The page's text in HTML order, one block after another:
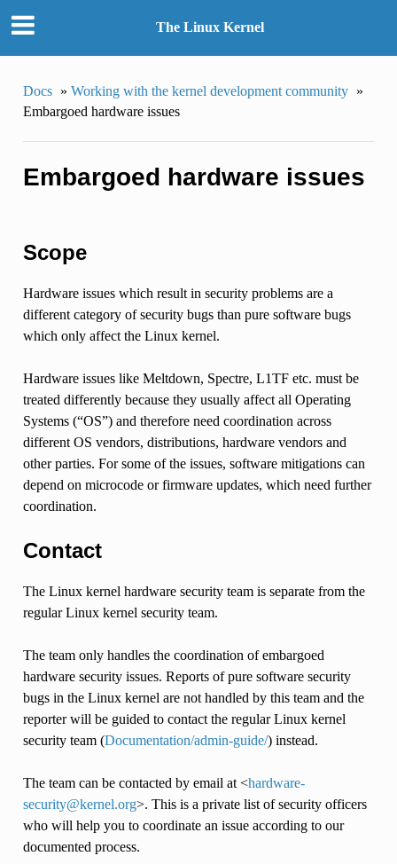
The Linux Kernel
Docs » Working with the kernel development community »
Embargoed hardware issues
Embargoed hardware issues
Scope
Hardware issues which result in security problems are a
different category of security bugs than pure software bugs
which only affect the Linux kernel.
Hardware issues like Meltdown, Spectre, L1TF etc. must be
treated differently because they usually affect all Operating
Systems (“OS”) and therefore need coordination across
different OS vendors, distributions, hardware vendors and
other parties. For some of the issues, software mitigations can
depend on microcode or firmware updates, which need further
coordination.
Contact
The Linux kernel hardware security team is separate from the
regular Linux kernel security team.
The team only handles the coordination of embargoed
hardware security issues. Reports of pure software security
bugs in the Linux kernel are not handled by this team and the
reporter will be guided to contact the regular Linux kernel
security team (Documentation/admin-guide/) instead.
The team can be contacted by email at <hardware-
security@kernel.org>. This is a private list of security officers
who will help you to coordinate an issue according to our
documented process.